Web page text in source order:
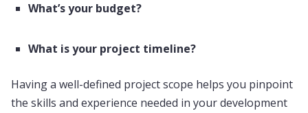
What’s your budget?
What is your project timeline?
Having a well-defined project scope helps you pinpoint
the skills and experience needed in your development